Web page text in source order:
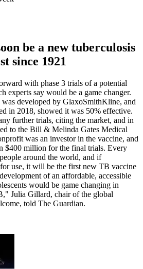
be a new tuberculosis
since 1921
with phase 3 trials of a potential
experts say would be a game changer.
developed by GlaxoSmithKline, and
in 2018, showed it was 50% effective.
further trials, citing the market, and in
to the Bill & Melinda Gates Medical
was an investor in the vaccine, and
$400 million for the final trials. Every
around the world, and if
use, it will be the first new TB vaccine
of an affordable, accessible
would be game changing in
Julia Gillard, chair of the global
told The Guardian.